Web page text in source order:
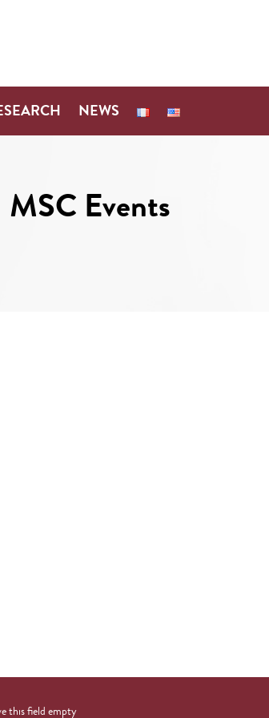
NEWS
MSC Events
this field empty